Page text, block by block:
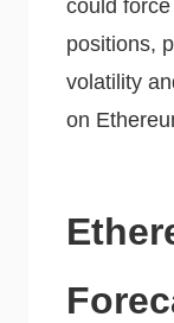
could
positions,
volatility
on